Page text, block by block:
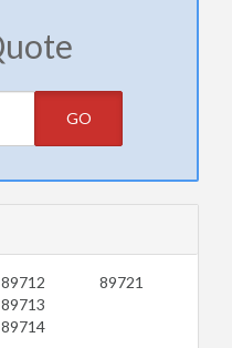
GO
89712
89713
89714
89721